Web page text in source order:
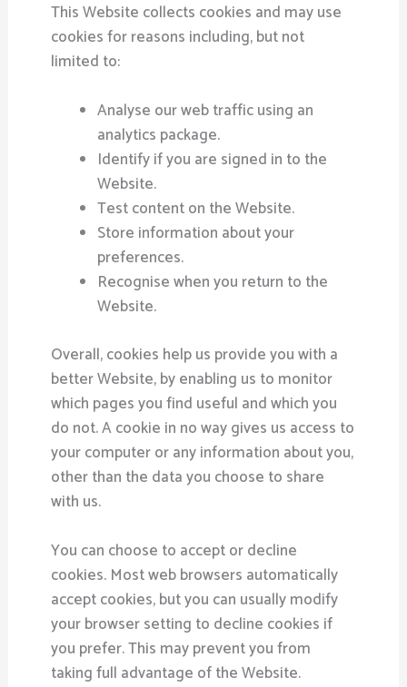
This Website collects cookies and may use
cookies for reasons including, but not
limited to:
Analyse our web traffic using an
analytics package.
Identify if you are signed in to the
Website.
Test content on the Website.
Store information about your
preferences.
Recognise when you return to the
Website.
Overall, cookies help us provide you with a
better Website, by enabling us to monitor
which pages you find useful and which you
do not. A cookie in no way gives us access to
your computer or any information about you,
other than the data you choose to share
with us.
You can choose to accept or decline
cookies. Most web browsers automatically
accept cookies, but you can usually modify
your browser setting to decline cookies if
you prefer. This may prevent you from
taking full advantage of the Website.